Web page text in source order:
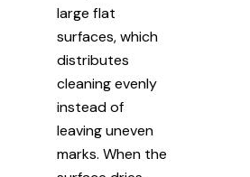
large flat
surfaces, which
distributes
cleaning evenly
instead of
leaving uneven
marks. When the